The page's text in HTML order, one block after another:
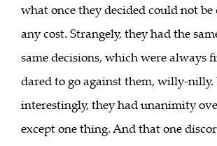
what once they decided could not be
any cost. Strangely, they had the
same decisions, which were always
dared to go against them, willy-nilly.
interestingly, they had unanimity
except one thing. And that one